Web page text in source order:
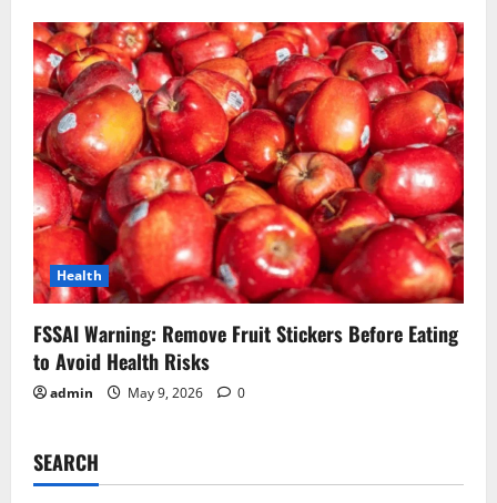
Health
FSSAI Warning: Remove Fruit Stickers Before Eating
to Avoid Health Risks
admin May 9, 2026 0
SEARCH